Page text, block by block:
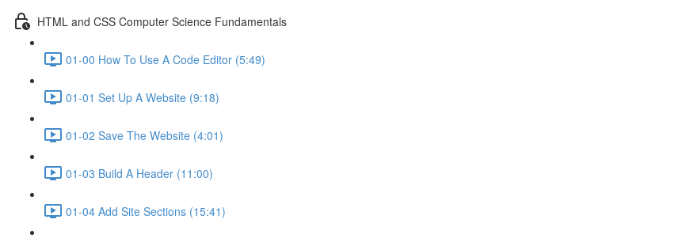
HTML and CSS Computer Science Fundamentals
01-00 How To Use A Code Editor (5:49)
01-01 Set Up A Website (9:18)
01-02 Save The Website (4:01)
01-03 Build A Header (11:00)
01-04 Add Site Sections (15:41)